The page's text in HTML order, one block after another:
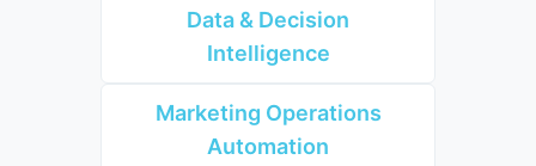
Data & Decision
Intelligence
Marketing Operations
Automation